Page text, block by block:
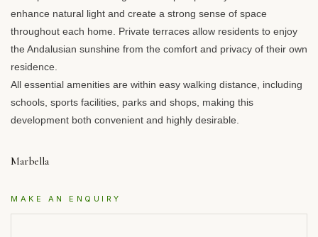
enhance natural light and create a strong sense of space
throughout each home. Private terraces allow residents to enjoy
the Andalusian sunshine from the comfort and privacy of their own
residence.
All essential amenities are within easy walking distance, including
schools, sports facilities, parks and shops, making this
development both convenient and highly desirable.
Marbella
MAKE AN ENQUIRY